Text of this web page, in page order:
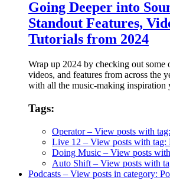
Going Deeper into
Standout Features,
Tutorials from 2024
Wrap up 2024 by checking out some
videos, and features from across the
with all the music-making inspiration
Tags:
Operator– View posts with
Live 12 – View posts with tag:
Doing Music – View posts
Auto Shift – View posts with
Podcasts – View posts in category: